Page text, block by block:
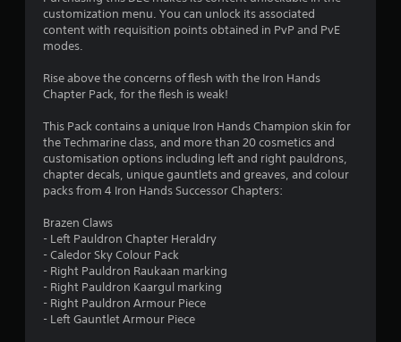
u
f
5
a
i
n
o
r
a
n
d
m
a
n
c
h
a
r
a
c
customization menu. You can unlock its associated
content with requisition points obtained in PvP and PvE
modes.
Rise above the concerns of flesh with the Iron Hands
Chapter Pack, for the flesh is weak!
This Pack contains a unique Iron Hands Champion skin for
the Techmarine class, and more than 20 cosmetics and
customisation options including left and right pauldrons,
chapter decals, unique gauntlets and greaves, and colour
packs from 4 Iron Hands Successor Chapters:
Brazen Claws
- Left Pauldron Chapter Heraldry
- Caledor Sky Colour Pack
- Right Pauldron Raukaan marking
- Right Pauldron Kaargul marking
- Right Pauldron Armour Piece
- Left Gauntlet Armour Piece